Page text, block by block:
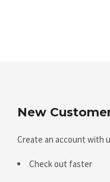
New
Create an account with
Check out faster